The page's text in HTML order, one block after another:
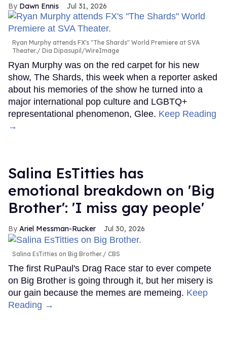
Dawn Ennis Jul 31, 2026
Ryan Murphy attends FX's "The Shards" World Premiere at SVA
Theater.
Dia Dipasupil/WireImage
Ryan Murphy was on the red carpet for his new
show, The Shards, this week when a reporter asked
about his memories of the show he turned into a
major international pop culture and LGBTQ+
representational phenomenon, Glee. Keep Reading
→
Salina EsTitties has
emotional breakdown on 'Big
Brother': 'I miss gay people'
Ariel Messman-Rucker Jul 30, 2026
Salina EsTitties on Big Brother. CBS
The first RuPaul's Drag Race star to ever compete
on Big Brother is going through it, but her misery is
our gain because the memes are memeing. Keep
Reading →